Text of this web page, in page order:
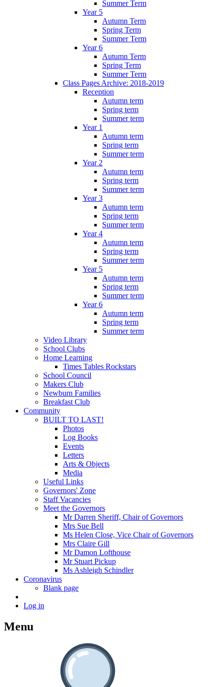
Summer Term
Year 5
Autumn Term
Spring Term
Summer Term
Year 6
Autumn Term
Spring Term
Summer Term
Class Pages Archive: 2018-2019
Reception
Autumn term
Spring term
Summer term
Year 1
Autumn term
Spring term
Summer term
Year 2
Autumn term
Spring term
Summer term
Year 3
Autumn term
Spring term
Summer term
Year 4
Autumn term
Spring term
Summer term
Year 5
Autumn term
Spring term
Summer term
Year 6
Autumn term
Spring term
Summer term
Video Library
School Clubs
Home Learning
Times Tables Rockstars
School Council
Makers Club
Newburn Families
Breakfast Club
Community
BUILT TO LAST!
Photos
Log Books
Events
Letters
Arts & Objects
Media
Useful Links
Governors' Zone
Staff Vacancies
Meet the Governors
Mr Darren Sheriff, Chair of Governors
Mrs Sue Bell
Ms Helen Close, Vice Chair of Governors
Mrs Claire Gill
Mr Damon Lofthouse
Mr Stuart Pickup
Ms Ashleigh Schindler
Coronavirus
Blank page
Log in
Menu